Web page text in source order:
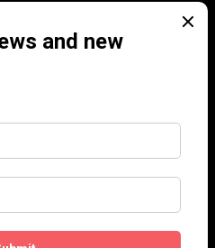
brother acts in the Jazz Age
1923
1924